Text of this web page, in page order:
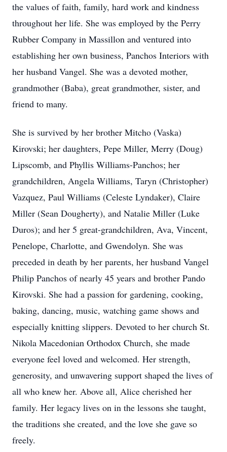
the values of faith, family, hard work and kindness
throughout her life. She was employed by the Perry
Rubber Company in Massillon and ventured into
establishing her own business, Panchos Interiors with
her husband Vangel. She was a devoted mother,
grandmother (Baba), great grandmother, sister, and
friend to many.
She is survived by her brother Mitcho (Vaska)
Kirovski; her daughters, Pepe Miller, Merry (Doug)
Lipscomb, and Phyllis Williams-Panchos; her
grandchildren, Angela Williams, Taryn (Christopher)
Vazquez, Paul Williams (Celeste Lyndaker), Claire
Miller (Sean Dougherty), and Natalie Miller (Luke
Duros); and her 5 great-grandchildren, Ava, Vincent,
Penelope, Charlotte, and Gwendolyn. She was
preceded in death by her parents, her husband Vangel
Philip Panchos of nearly 45 years and brother Pando
Kirovski. She had a passion for gardening, cooking,
baking, dancing, music, watching game shows and
especially knitting slippers. Devoted to her church St.
Nikola Macedonian Orthodox Church, she made
everyone feel loved and welcomed. Her strength,
generosity, and unwavering support shaped the lives of
all who knew her. Above all, Alice cherished her
family. Her legacy lives on in the lessons she taught,
the traditions she created, and the love she gave so
freely.